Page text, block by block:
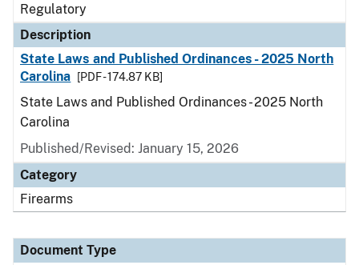
Regulatory
Description
State Laws and Published Ordinances - 2025 North
Carolina
[PDF - 174.87 KB]
State Laws and Published Ordinances - 2025 North
Carolina
Published/Revised: January 15, 2026
Category
Firearms
Document Type